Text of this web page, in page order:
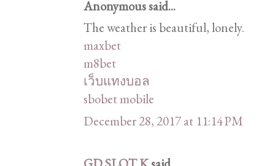
Anonymous said...
The weather is beautiful, lonely.
maxbet
m8bet
เว็บแทงบอล
sbobet mobile
December 28, 2017 at 11:14 PM